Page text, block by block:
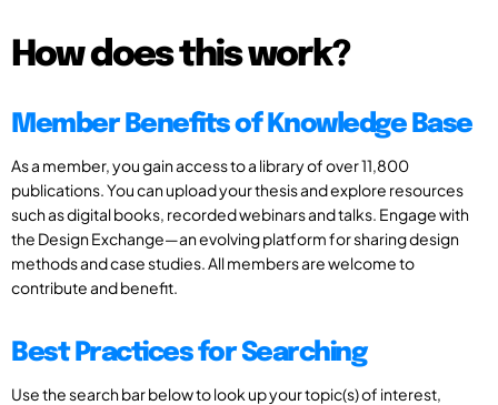
How does this work?
Member Benefits of Knowledge Base
As a member, you gain access to a library of over 11,800
publications. You can upload your thesis and explore resources
such as digital books, recorded webinars and talks. Engage with
the Design Exchange—an evolving platform for sharing design
methods and case studies. All members are welcome to
contribute and benefit.
Best Practices for Searching
Use the search bar below to look up your topic(s) of interest,